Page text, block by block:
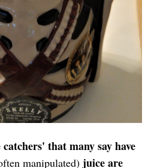
that many say have
manipulated) juice are